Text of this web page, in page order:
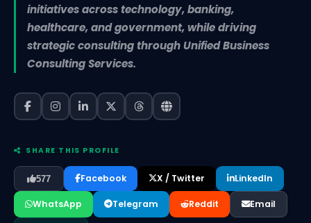
initiatives across technology, banking,
healthcare, and government, while driving
strategic consulting through Unified Business
Consulting Services.
SHARE THIS PROFILE
577 Facebook X / Twitter LinkedIn
WhatsApp Telegram Reddit Email